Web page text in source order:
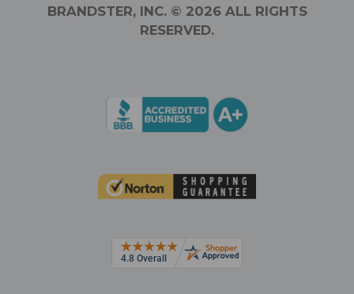
BRANDSTER, INC. © 2026 ALL RIGHTS
RESERVED.